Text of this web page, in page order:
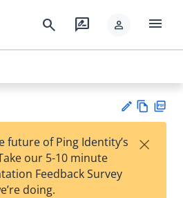
search rate_review person menu
est
w
future of Ping Identity’s
our 5-10 minute
Feedback Survey
doing.
×